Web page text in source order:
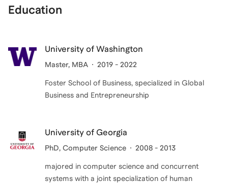
Education
University of Washington
Master, MBA 2019 - 2022
Foster School of Business, specialized in Global
Business and Entrepreneurship
University of Georgia
PhD, Computer Science 2008 - 2013
majored in computer science and concurrent
systems with a joint specialization of human